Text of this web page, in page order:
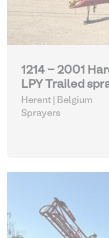
1214 - 2001
LPY Trailed
Herent | Belgium
Sprayers